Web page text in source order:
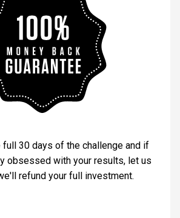
full 30 days of the challenge and if
obsessed with your results, let us
refund your full investment.